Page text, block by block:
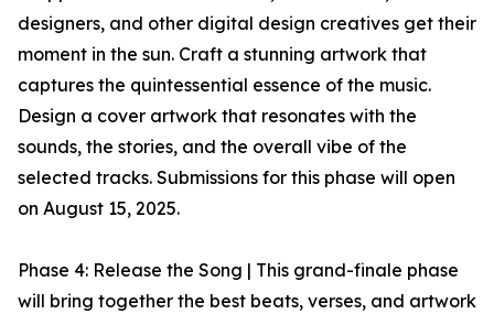
designers, and other digital design creatives get their
moment in the sun. Craft a stunning artwork that
captures the quintessential essence of the music.
Design a cover artwork that resonates with the
sounds, the stories, and the overall vibe of the
selected tracks. Submissions for this phase will open
on August 15, 2025.
Phase 4: Release the Song | This grand-finale phase
will bring together the best beats, verses, and artwork